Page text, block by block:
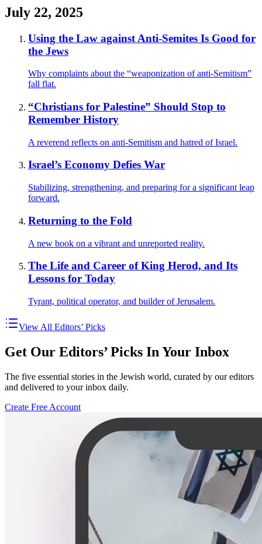
July 22, 2025
Using the Law against Anti-Semites Is Good for
the Jews
Why complaints about the “weaponization of anti-Semitism”
fall flat.
“Christians for Palestine” Should Stop to
Remember History
A reverend reflects on anti-Semitism and hatred of Israel.
Israel’s Economy Defies War
Stabilizing, strengthening, and preparing for a significant leap
forward.
Returning to the Fold
A new book on a vibrant and unreported reality.
The Life and Career of King Herod, and Its
Lessons for Today
Tyrant, political operator, and builder of Jerusalem.
View All Editors’ Picks
Get Our Editors’ Picks In Your Inbox
The five essential stories in the Jewish world, curated by our editors
and delivered to your inbox daily.
Create Free Account